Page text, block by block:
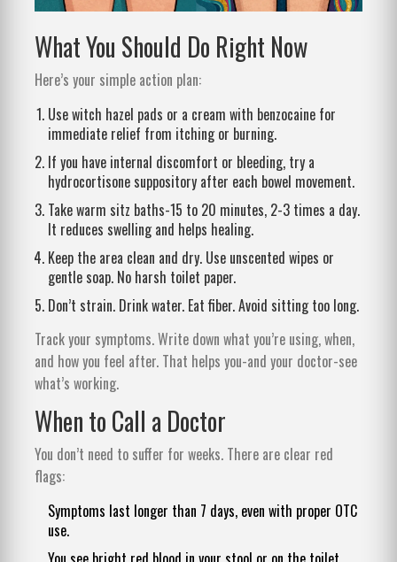
What You Should Do Right Now
Here’s your simple action plan:
Use witch hazel pads or a cream with benzocaine for
immediate relief from itching or burning.
If you have internal discomfort or bleeding, try a
hydrocortisone suppository after each bowel movement.
Take warm sitz baths-15 to 20 minutes, 2-3 times a day.
It reduces swelling and helps healing.
Keep the area clean and dry. Use unscented wipes or
gentle soap. No harsh toilet paper.
Don’t strain. Drink water. Eat fiber. Avoid sitting too long.
Track your symptoms. Write down what you’re using, when,
and how you feel after. That helps you-and your doctor-see
what’s working.
When to Call a Doctor
You don’t need to suffer for weeks. There are clear red
flags:
Symptoms last longer than 7 days, even with proper OTC
use.